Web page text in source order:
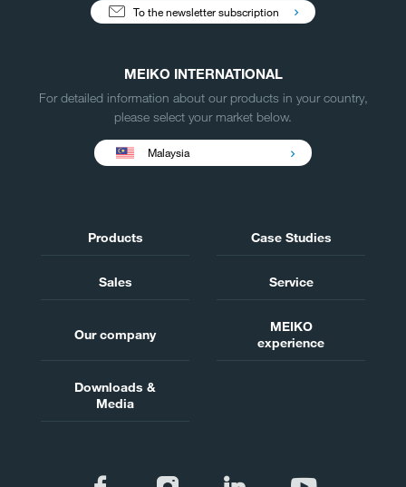
To the newsletter subscription
MEIKO INTERNATIONAL
For detailed information about our products in your country,
please select your market below.
Malaysia
Products Case Studies
Sales Service
Our company
MEIKO
experience
Downloads &
Media